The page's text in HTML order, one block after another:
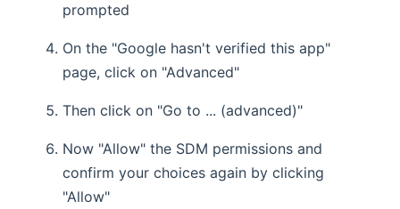
prompted
On the "Google hasn't verified this app"
page, click on "Advanced"
Then click on "Go to ... (advanced)"
Now "Allow" the SDM permissions and
confirm your choices again by clicking
"Allow"